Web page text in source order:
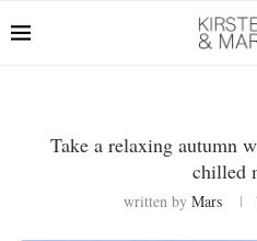
Take a relaxing autumn
chilled
written by Mars